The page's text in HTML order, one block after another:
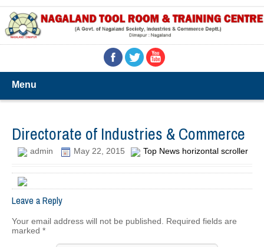
Menu
Directorate of Industries & Commerce
admin May 22, 2015 Top News horizontal scroller
Leave a Reply
Your email address will not be published. Required fields are
marked *